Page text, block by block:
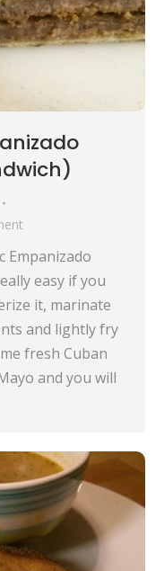
Empanizado
easy if you
it, marinate
and lightly fry
fresh Cuban
and you will